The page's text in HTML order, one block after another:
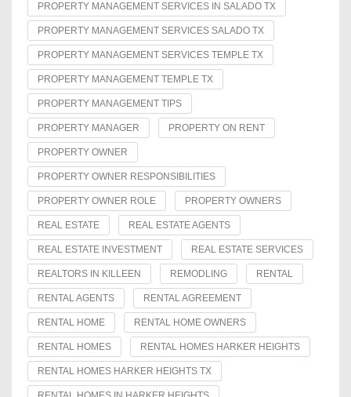
PROPERTY MANAGEMENT SERVICES IN SALADO TX
PROPERTY MANAGEMENT SERVICES SALADO TX
PROPERTY MANAGEMENT SERVICES TEMPLE TX
PROPERTY MANAGEMENT TEMPLE TX
PROPERTY MANAGEMENT TIPS
PROPERTY MANAGER PROPERTY ON RENT
PROPERTY OWNER
PROPERTY OWNER RESPONSIBILITIES
PROPERTY OWNER ROLE PROPERTY OWNERS
REAL ESTATE REAL ESTATE AGENTS
REAL ESTATE INVESTMENT REAL ESTATE SERVICES
REALTORS IN KILLEEN REMODLING RENTAL
RENTAL AGENTS RENTAL AGREEMENT
RENTAL HOME RENTAL HOME OWNERS
RENTAL HOMES RENTAL HOMES HARKER HEIGHTS
RENTAL HOMES HARKER HEIGHTS TX